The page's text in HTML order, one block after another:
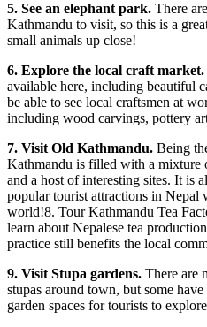
5. See an elephant park. There
Kathmandu to visit, so this is a
small animals up close!
6. Explore the local craft market.
available here, including beautiful
be able to see local craftsmen at
including wood carvings, pottery
7. Visit Old Kathmandu. Being
Kathmandu is filled with a mixture
and a host of interesting sites. It is
popular tourist attractions in Nepal
world!8. Tour Kathmandu Tea
learn about Nepalese tea
practice still benefits the local
9. Visit Stupa gardens. There are
stupas around town, but some
garden spaces for tourists to